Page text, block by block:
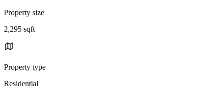
Property size
2,295 sqft
Property type
Residential